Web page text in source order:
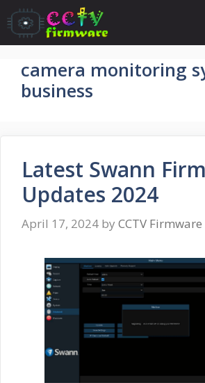
Skip
to
content
camera monitoring
business
Latest Swann
Updates 2024
April 17, 2024 by CCTV Firmware